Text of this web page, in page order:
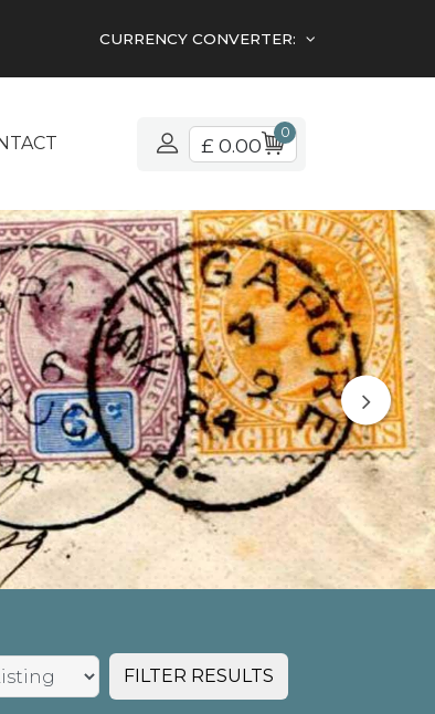
CURRENCY CONVERTER:
£ 0.00
0
FILTER RESULTS